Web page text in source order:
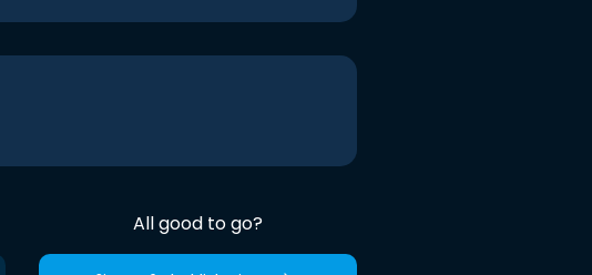
All good to go?